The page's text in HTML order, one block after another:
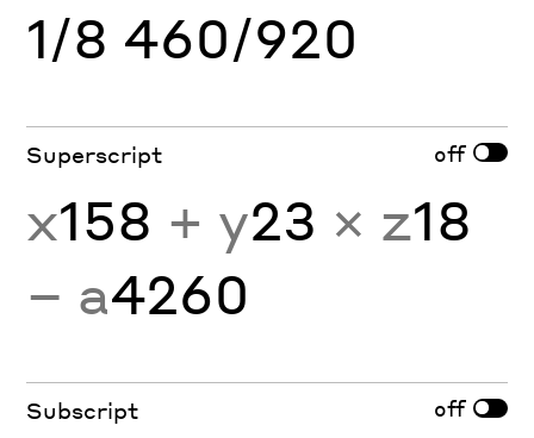
1/8 460/920
Superscript off
x158 + y23 × z18
− a4260
Subscript off